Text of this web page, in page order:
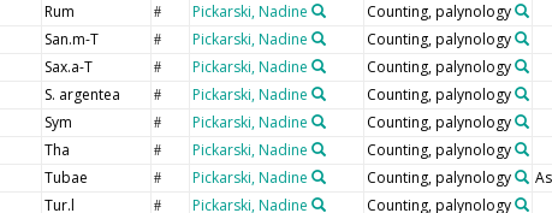
Rum # Pickarski, Nadine Counting, palynology
San.m-T # Pickarski, Nadine Counting, palynology
Sax.a-T # Pickarski, Nadine Counting, palynology
S. argentea # Pickarski, Nadine Counting, palynology
Sym # Pickarski, Nadine Counting, palynology
Tha # Pickarski, Nadine Counting, palynology
Tubae # Pickarski, Nadine Counting, palynology
Tur.l # Pickarski, Nadine Counting, palynology